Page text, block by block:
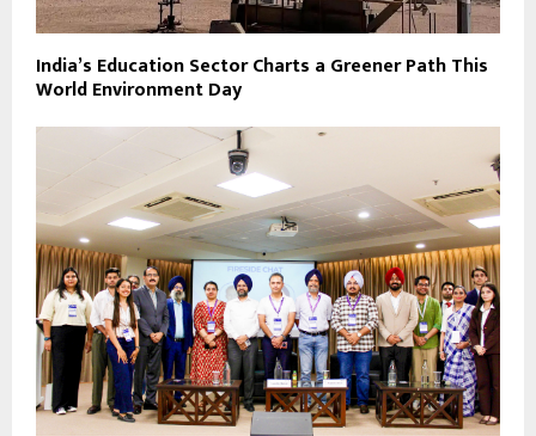
India’s Education Sector Charts a Greener Path This
World Environment Day